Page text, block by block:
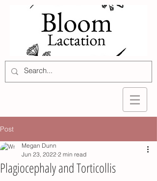
Post
Plagiocephaly and Torticollis
Megan Dunn
Jun 23, 2022 2 min read